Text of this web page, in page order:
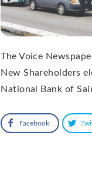
The Voice
New Shareholders
National Bank of
Facebook